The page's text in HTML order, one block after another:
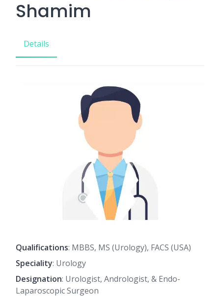
Shamim
Details
Qualifications: MBBS, MS (Urology), FACS (USA)
Speciality: Urology
Designation: Urologist, Andrologist, & Endo-
Laparoscopic Surgeon